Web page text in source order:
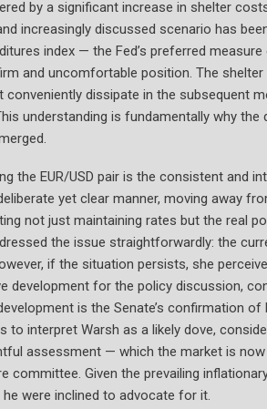
by a significant increase in shelter
increasingly discussed scenario has
index — the Fed’s preferred
and uncomfortable position. The
dissipate in the subsequent
understanding is fundamentally why the
the EUR/USD pair is the consistent and
yet clear manner, moving away
not just maintaining rates but the real
the issue straightforwardly: the
if the situation persists, she
development for the policy discussion,
is the Senate’s confirmation
to interpret Warsh as a likely dove,
assessment — which the market is
committee. Given the prevailing
were inclined to advocate for it.